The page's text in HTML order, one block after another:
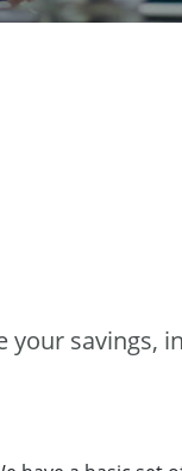
savings,